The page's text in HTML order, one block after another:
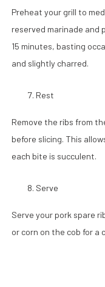
Preheat your grill to
reserved marinade and
15 minutes, basting
and slightly charred.
Rest
Remove the ribs from
before slicing. This
each bite is succulent.
Serve
Serve your pork spare
or corn on the cob for a